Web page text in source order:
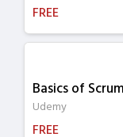
FREE
Basics of
Udemy
FREE